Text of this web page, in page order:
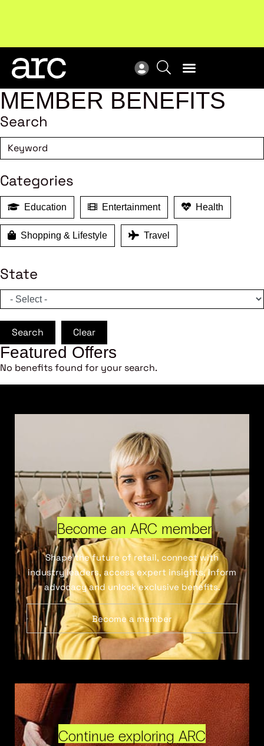
Subscribe to our Newsletters. Stay ahead in retail.
Subscribe
MEMBER BENEFITS
Search
Categories
Education Entertainment Health
Shopping & Lifestyle Travel
State
Search Clear
Featured Offers
No benefits found for your search.
Become an ARC member
Shape the future of retail, connect with
industry leaders, access expert insights, inform
advocacy and unlock exclusive benefits.
Become a member
Continue exploring ARC